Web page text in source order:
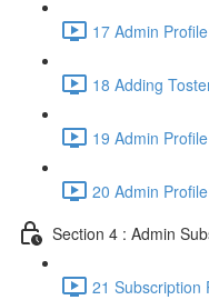
17 Admin
18 Adding
19 Admin
20 Admin
Section 4 : Admin
21 Subscription